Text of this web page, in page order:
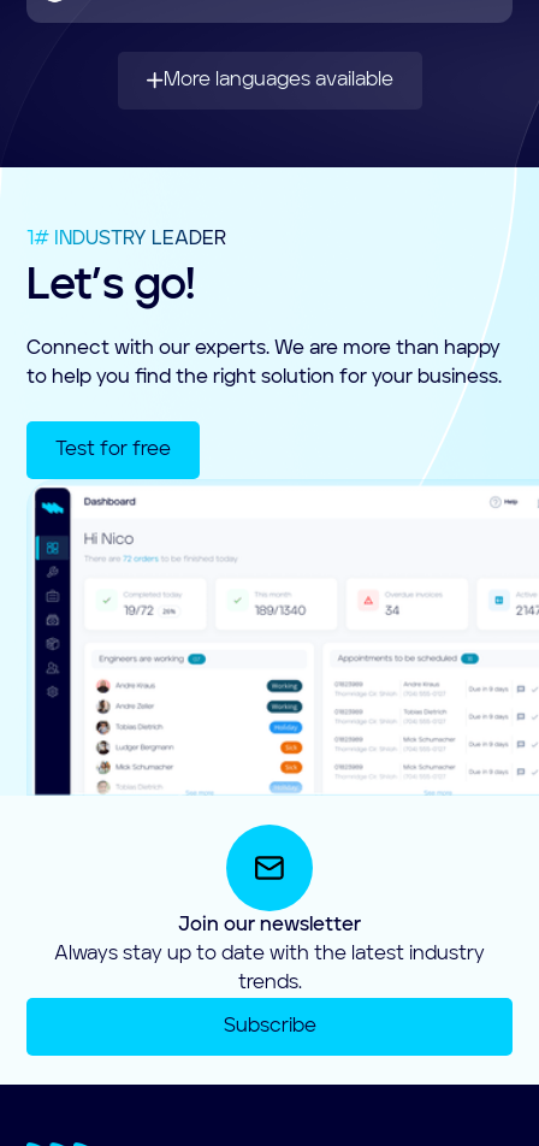
More languages available
1# INDUSTRY LEADER
Let’s go!
Connect with our experts. We are more than happy
to help you find the right solution for your business.
Test for free
Join our newsletter
Always stay up to date with the latest industry
trends.
Subscribe